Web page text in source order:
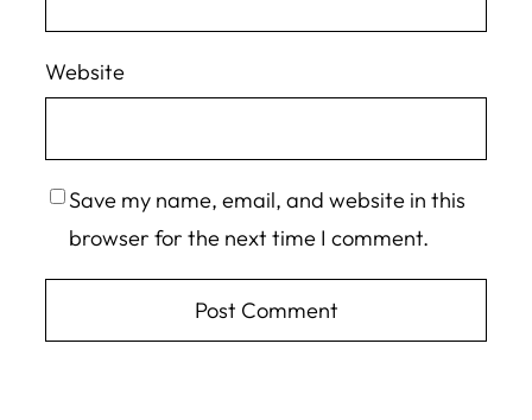
Website
Save my name, email, and website in this
browser for the next time I comment.